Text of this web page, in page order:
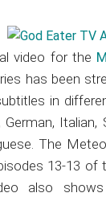
video for the
has been
in
German, Italian,
The
13-13 of
also